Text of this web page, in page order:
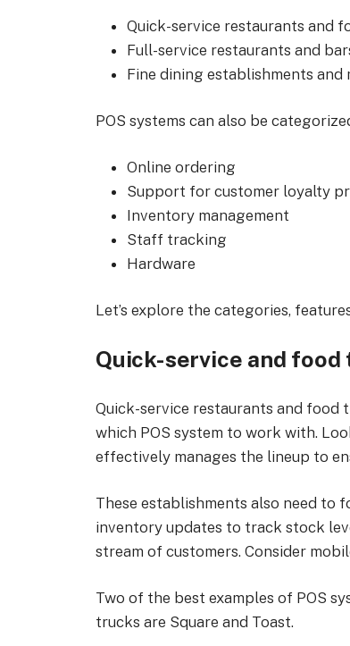
Quick-service restaurants and
Full-service restaurants and
Fine dining establishments and
POS systems can also be
Online ordering
Support for customer loyalty
Inventory management
Staff tracking
Hardware
Let’s explore the categories,
Quick-service and food
Quick-service restaurants and food
which POS system to work with.
effectively manages the lineup to
These establishments also need to
inventory updates to track stock
stream of customers. Consider
Two of the best examples of POS
trucks are Square and Toast.